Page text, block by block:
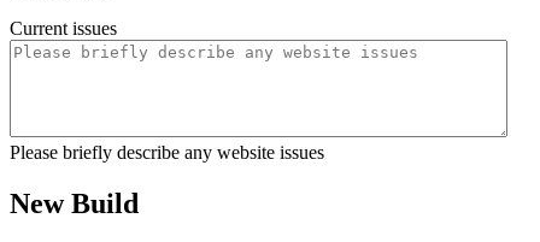
Current issues
Please briefly describe any website issues
New Build